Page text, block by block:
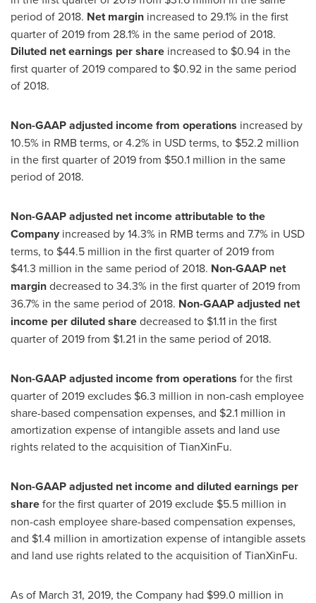
period of 2018. Net margin increased to 29.1% in the first
quarter of 2019 from 28.1% in the same period of 2018.
Diluted net earnings per share increased to $0.94 in the
first quarter of 2019 compared to $0.92 in the same period
of 2018.
Non-GAAP adjusted income from operations increased by
10.5% in RMB terms, or 4.2% in USD terms, to $52.2 million
in the first quarter of 2019 from $50.1 million in the same
period of 2018.
Non-GAAP adjusted net income attributable to the
Company increased by 14.3% in RMB terms and 7.7% in USD
terms, to $44.5 million in the first quarter of 2019 from
$41.3 million in the same period of 2018. Non-GAAP net
margindecreased to 34.3% in the first quarter of 2019 from
36.7% in the same period of 2018. Non-GAAP adjusted net
income per diluted sharedecreased to $1.11 in the first
quarter of 2019 from $1.21 in the same period of 2018.
Non-GAAP adjusted income from operations for the first
quarter of 2019 excludes $6.3 million in non-cash employee
share-based compensation expenses, and $2.1 million in
amortization expense of intangible assets and land use
rights related to the acquisition of TianXinFu.
Non-GAAP adjusted net income and diluted earnings per
sharefor the first quarter of 2019 exclude $5.5 million in
non-cash employee share-based compensation expenses,
and $1.4 million in amortization expense of intangible assets
and land use rights related to the acquisition of TianXinFu.
As of March 31, 2019, the Company had $99.0 million in